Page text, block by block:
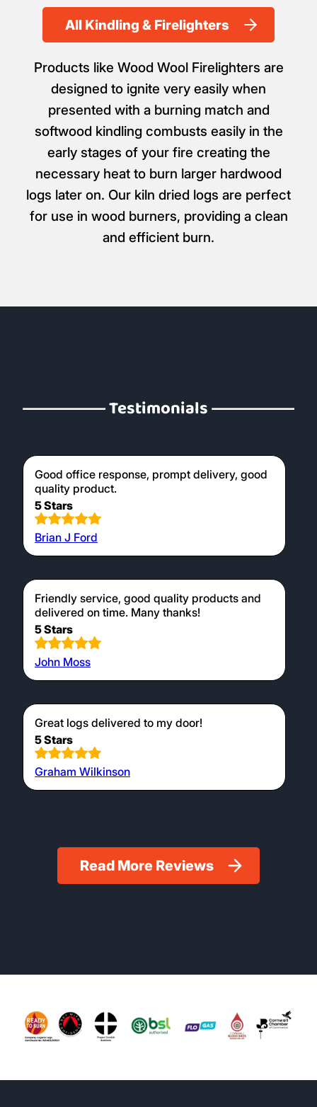
All Kindling & Firelighters
Products like Wood Wool Firelighters are
designed to ignite very easily when
presented with a burning match and
softwood kindling combusts easily in the
early stages of your fire creating the
necessary heat to burn larger hardwood
logs later on. Our kiln dried logs are perfect
for use in wood burners, providing a clean
and efficient burn.
Testimonials
Good office response, prompt delivery, good
quality product.
5 Stars
Brian J Ford
Friendly service, good quality products and
delivered on time. Many thanks!
5 Stars
John Moss
Great logs delivered to my door!
5 Stars
Graham Wilkinson
Read More Reviews